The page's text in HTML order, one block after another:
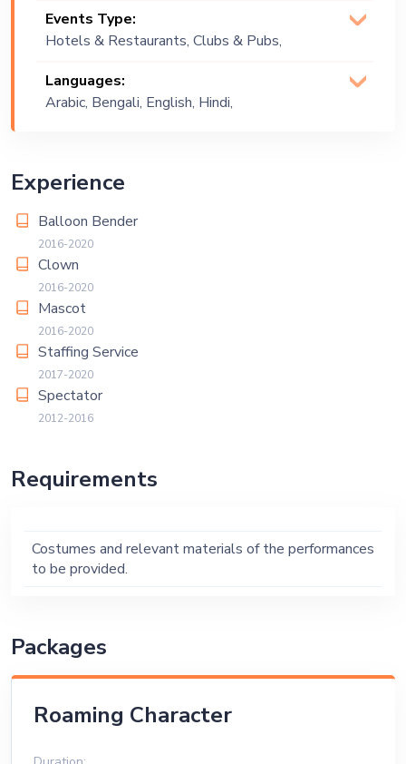
Events Type:
Hotels & Restaurants, Clubs & Pubs,
Ship, Corporate Event, Children
Birthday, Private Party, Bachelor Party,
Languages:
Arabic, Bengali, English, Hindi,
Experience
Balloon Bender
2016-2020
Clown
2016-2020
Mascot
2016-2020
Staffing Service
2017-2020
Spectator
2012-2016
Requirements
Costumes and relevant materials of the performances
to be provided.
Packages
Roaming Character